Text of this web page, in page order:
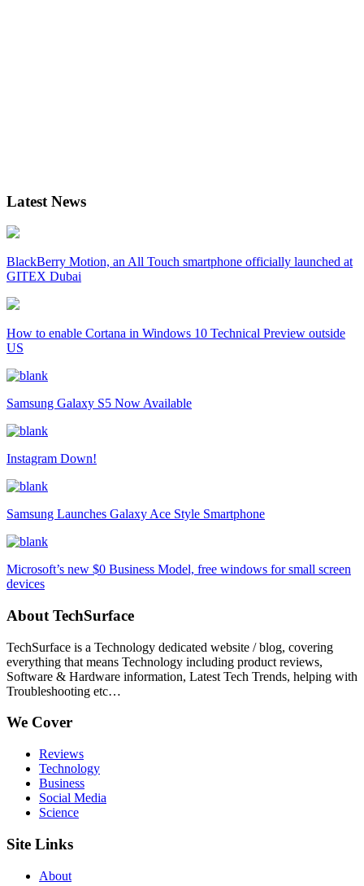
Latest News
BlackBerry Motion, an All Touch smartphone officially launched at
GITEX Dubai
How to enable Cortana in Windows 10 Technical Preview outside
US
Samsung Galaxy S5 Now Available
Instagram Down!
Samsung Launches Galaxy Ace Style Smartphone
Microsoft’s new $0 Business Model, free windows for small screen
devices
About TechSurface
TechSurface is a Technology dedicated website / blog, covering
everything that means Technology including product reviews,
Software & Hardware information, Latest Tech Trends, helping with
Troubleshooting etc…
We Cover
Reviews
Technology
Business
Social Media
Science
Site Links
About